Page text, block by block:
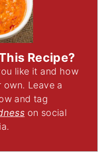
Recipe?
like it and how
Leave a
and tag
on social